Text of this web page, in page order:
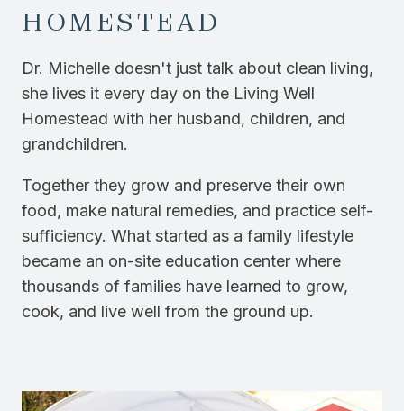
HOMESTEAD
Dr. Michelle doesn't just talk about clean living,
she lives it every day on the Living Well
Homestead with her husband, children, and
grandchildren.
Together they grow and preserve their own
food, make natural remedies, and practice self-
sufficiency. What started as a family lifestyle
became an on-site education center where
thousands of families have learned to grow,
cook, and live well from the ground up.